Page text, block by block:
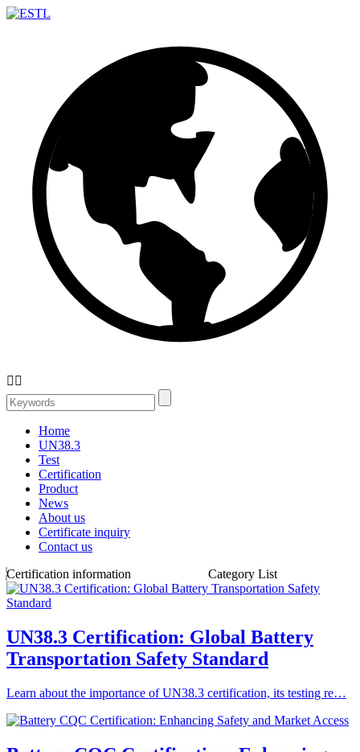
 
Home
UN38.3
Test
Certification
Product
News
About us
Certificate inquiry
Contact us
Certification information
Category List
UN38.3 Certification: Global Battery
Transportation Safety Standard
Learn about the importance of UN38.3 certification, its testing re…